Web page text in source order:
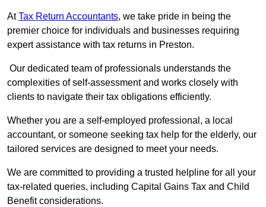
AtTax Return Accountants, we take pride in being the
premier choice for individuals and businesses requiring
expert assistance with tax returns in Preston.
Our dedicated team of professionals understands the
complexities of self-assessment and works closely with
clients to navigate their tax obligations efficiently.
Whether you are a self-employed professional, a local
accountant, or someone seeking tax help for the elderly, our
tailored services are designed to meet your needs.
We are committed to providing a trusted helpline for all your
tax-related queries, including Capital Gains Tax and Child
Benefit considerations.